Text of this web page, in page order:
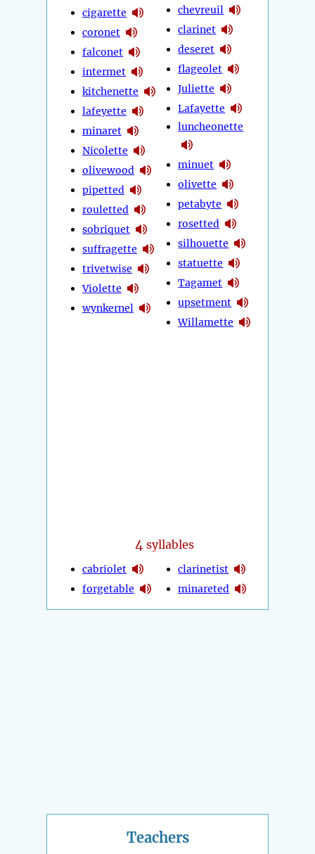
cigarette
coronet
falconet
intermet
kitchenette
lafeyette
minaret
Nicolette
olivewood
pipetted
rouletted
sobriquet
suffragette
trivetwise
Violette
wynkernel
chevreuil
clarinet
deseret
flageolet
Juliette
Lafayette
luncheonette
minuet
olivette
petabyte
rosetted
silhouette
statuette
Tagamet
upsetment
Willamette
4 syllables
cabriolet
forgetable
clarinetist
minareted
Teachers